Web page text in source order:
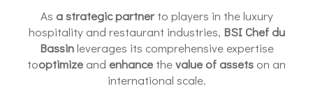
As a strategic partnerto players in the luxury
hospitality and restaurant industries, BSI Chef du
Bassinleverages its comprehensive expertise
tooptimize and enhance thevalue of assets on an
international scale.